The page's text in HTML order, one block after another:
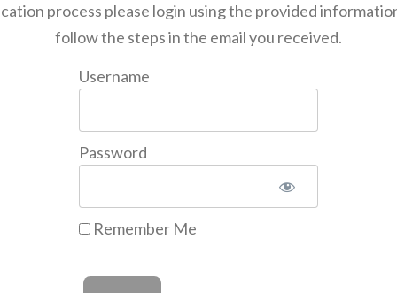
process please login using the provided
follow the steps in the email you received.
Username
Password
Remember Me